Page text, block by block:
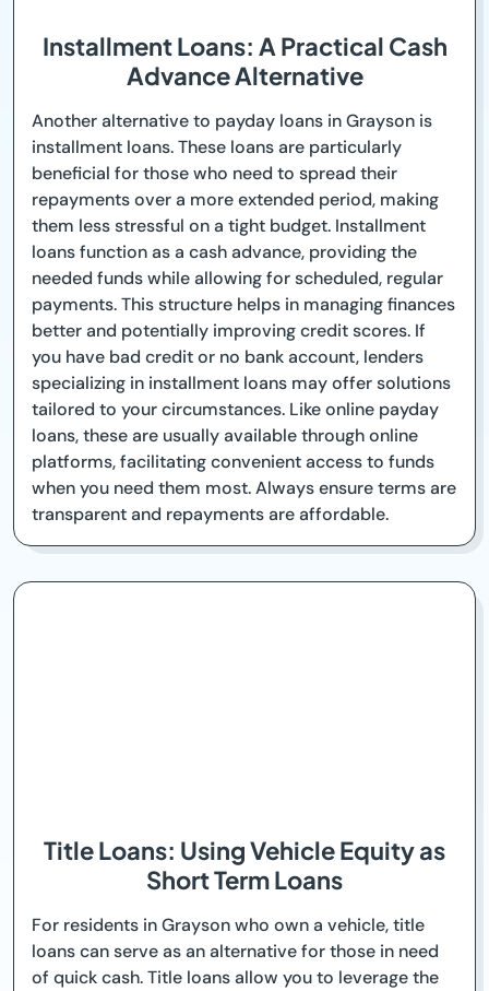
Installment Loans: A Practical Cash
Advance Alternative
Another alternative to payday loans in Grayson is
installment loans. These loans are particularly
beneficial for those who need to spread their
repayments over a more extended period, making
them less stressful on a tight budget. Installment
loans function as a cash advance, providing the
needed funds while allowing for scheduled, regular
payments. This structure helps in managing finances
better and potentially improving credit scores. If
you have bad credit or no bank account, lenders
specializing in installment loans may offer solutions
tailored to your circumstances. Like online payday
loans, these are usually available through online
platforms, facilitating convenient access to funds
when you need them most. Always ensure terms are
transparent and repayments are affordable.
Title Loans: Using Vehicle Equity as
Short Term Loans
For residents in Grayson who own a vehicle, title
loans can serve as an alternative for those in need
of quick cash. Title loans allow you to leverage the